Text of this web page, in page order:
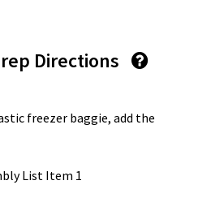
Directions
freezer baggie, add the
List Item 1